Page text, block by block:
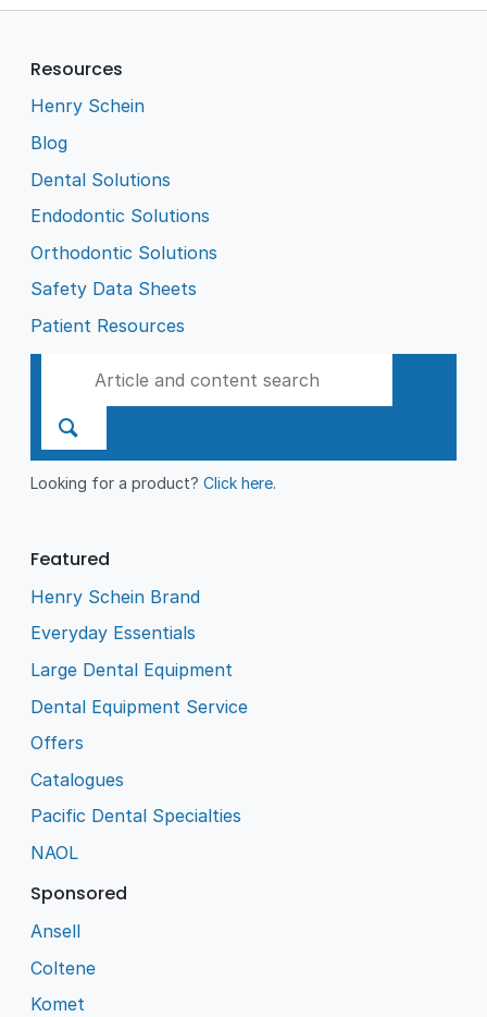
Resources
Henry Schein
Blog
Dental Solutions
Endodontic Solutions
Orthodontic Solutions
Safety Data Sheets
Patient Resources
Looking for a product?Click here.
Featured
Henry Schein Brand
Everyday Essentials
Large Dental Equipment
Dental Equipment Service
Offers
Catalogues
Pacific Dental Specialties
NAOL
Sponsored
Ansell
Coltene
Komet